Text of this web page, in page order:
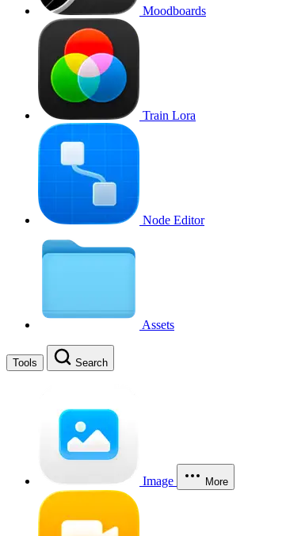
Moodboards
Train Lora
Node Editor
Assets
Tools Search
Image More